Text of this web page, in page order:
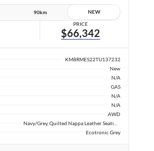
90km NEW
PRICE
$66,342
KM8RMES22TU137232
New
N/A
GAS
N/A
N/A
AWD
Ecotronic Grey